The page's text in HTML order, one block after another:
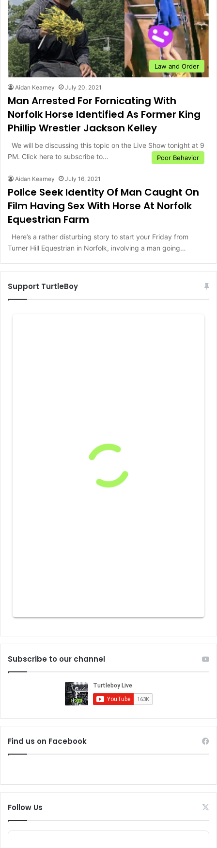
Law and Order
Aidan Kearney July 20, 2021
Man Arrested For Fornicating With
Norfolk Horse Identified As Former King
Phillip Wrestler Jackson Kelley
We will be discussing this topic on the Live Show tonight at 9
PM. Click here to subscribe to…
Poor Behavior
Aidan Kearney July 16, 2021
Police Seek Identity Of Man Caught On
Film Having Sex With Horse At Norfolk
Equestrian Farm
Here’s a rather disturbing story to start your Friday from
Turner Hill Equestrian in Norfolk, involving a man going…
Support TurtleBoy
Subscribe to our channel
Find us on Facebook
Follow Us